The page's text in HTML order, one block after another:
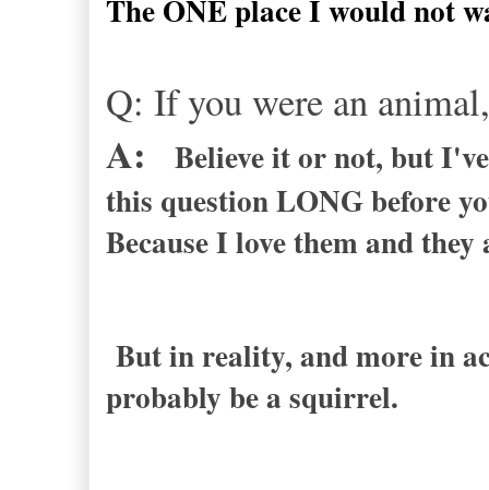
The ONE place I would not
Q: If you were an
A:
Believe it or not, but
this question LONG before
Because I love them and
But in reality, and more in
probably be a squirrel.